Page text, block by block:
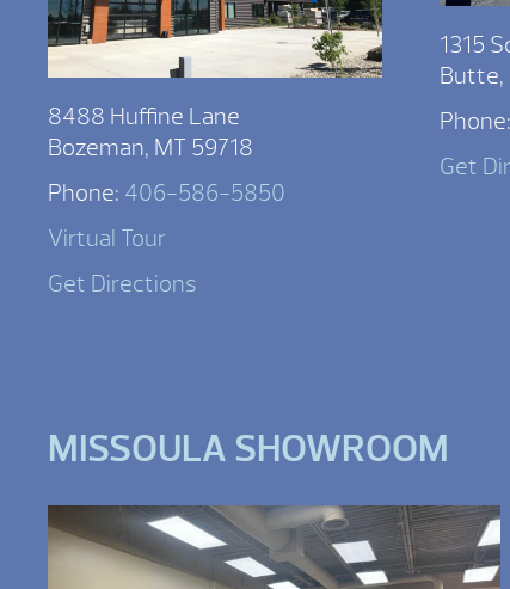
8488 Huffine Lane
Bozeman, MT 59718
Phone: 406-586-5850
Virtual Tour
Get Directions
1315
Butte,
Phone:
Get
MISSOULA SHOWROOM